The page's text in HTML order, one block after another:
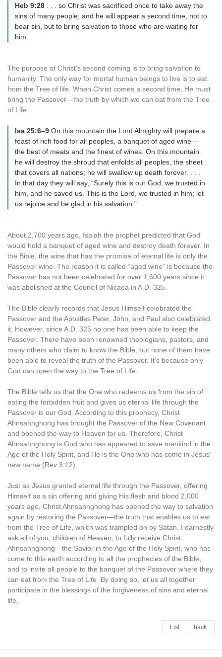
Heb 9:28 . . . so Christ was sacrificed once to take away the
sins of many people; and he will appear a second time, not to
bear sin, but to bring salvation to those who are waiting for
him.
The purpose of Christ’s second coming is to bring salvation to
humanity. The only way for mortal human beings to live is to eat
from the Tree of life. When Christ comes a second time, He must
bring the Passover—the truth by which we can eat from the Tree
of Life.
Isa 25:6–9 On this mountain the Lord Almighty will prepare a
feast of rich food for all peoples, a banquet of aged wine—
the best of meats and the finest of wines. On this mountain
he will destroy the shroud that enfolds all peoples, the sheet
that covers all nations; he will swallow up death forever. . . .
In that day they will say, “Surely this is our God; we trusted in
him, and he saved us. This is the Lord, we trusted in him; let
us rejoice and be glad in his salvation.”
About 2,700 years ago, Isaiah the prophet predicted that God
would hold a banquet of aged wine and destroy death forever. In
the Bible, the wine that has the promise of eternal life is only the
Passover wine. The reason it is called “aged wine” is because the
Passover has not been celebrated for over 1,600 years since it
was abolished at the Council of Nicaea in A.D. 325.
The Bible clearly records that Jesus Himself celebrated the
Passover and the Apostles Peter, John, and Paul also celebrated
it. However, since A.D. 325 no one has been able to keep the
Passover. There have been renowned theologians, pastors, and
many others who claim to know the Bible, but none of them have
been able to reveal the truth of the Passover. It’s because only
God can open the way to the Tree of Life.
The Bible tells us that the One who redeems us from the sin of
eating the forbidden fruit and gives us eternal life through the
Passover is our God. According to this prophecy, Christ
Ahnsahnghong has brought the Passover of the New Covenant
and opened the way to Heaven for us. Therefore, Christ
Ahnsahnghong is God who has appeared to save mankind in the
Age of the Holy Spirit, and He is the One who has come in Jesus’
new name (Rev 3:12).
Just as Jesus granted eternal life through the Passover, offering
Himself as a sin offering and giving His flesh and blood 2,000
years ago, Christ Ahnsahnghong has opened the way to salvation
again by restoring the Passover—the truth that enables us to eat
from the Tree of Life, which was trampled on by Satan. I earnestly
ask all of you, children of Heaven, to fully receive Christ
Ahnsahnghong—the Savior in the Age of the Holy Spirit, who has
come to this earth according to all the prophecies of the Bible,
and to invite all people to the banquet of the Passover where they
can eat from the Tree of Life. By doing so, let us all together
participate in the blessings of the forgiveness of sins and eternal
life.
List back